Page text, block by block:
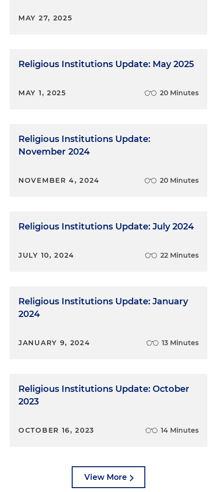
MAY 27, 2025
Religious Institutions Update: May 2025
MAY 1, 2025 20 Minutes
Religious Institutions Update:
November 2024
NOVEMBER 4, 2024 20 Minutes
Religious Institutions Update: July 2024
JULY 10, 2024 22 Minutes
Religious Institutions Update: January
2024
JANUARY 9, 2024 13 Minutes
Religious Institutions Update: October
2023
OCTOBER 16, 2023 14 Minutes
View More